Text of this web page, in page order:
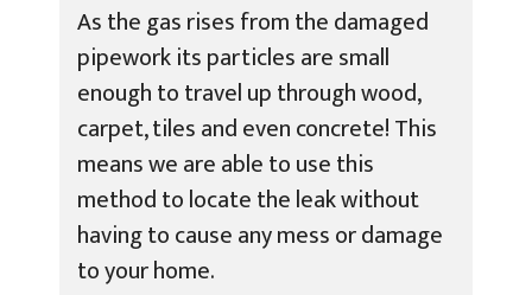
As the gas rises from the damaged
pipework its particles are small
enough to travel up through wood,
carpet, tiles and even concrete! This
means we are able to use this
method to locate the leak without
having to cause any mess or damage
to your home.